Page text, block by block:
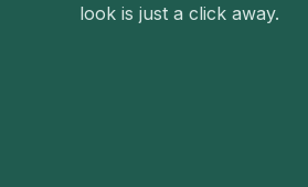
look is just a click away.